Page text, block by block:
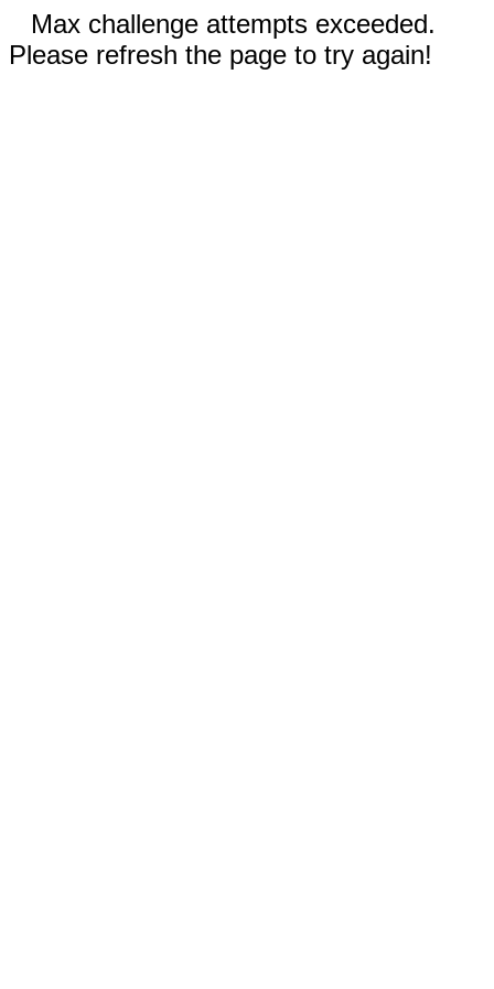
Max challenge attempts exceeded.
Please refresh the page to try again!